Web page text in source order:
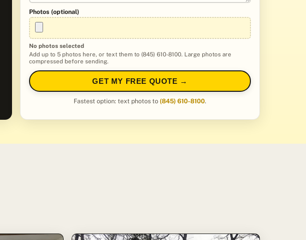
Photos (optional)
No photos selected
Add up to 5 photos here, or text them to (845) 610-8100. Large photos are
compressed before sending.
GET MY FREE QUOTE →
Fastest option: text photos to(845) 610-8100.